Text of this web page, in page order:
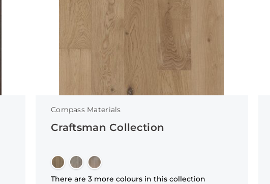
Compass Materials
Craftsman Collection
There are 3 more colours in this collection